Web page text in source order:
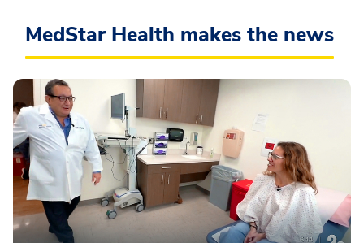
MedStar Health makes the news